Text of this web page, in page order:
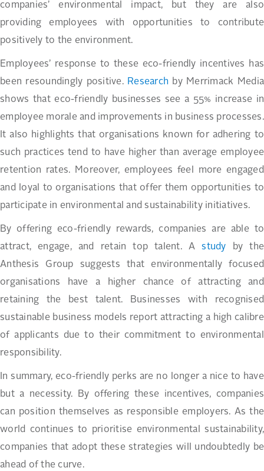
companies’ environmental impact, but they are also
providing employees with opportunities to contribute
positively to the environment.
Employees’ response to these eco-friendly incentives has
been resoundingly positive. Research by Merrimack Media
shows that eco-friendly businesses see a 55% increase in
employee morale and improvements in business processes.
It also highlights that organisations known for adhering to
such practices tend to have higher than average employee
retention rates. Moreover, employees feel more engaged
and loyal to organisations that offer them opportunities to
participate in environmental and sustainability initiatives.
By offering eco-friendly rewards, companies are able to
attract, engage, and retain top talent. Astudy by the
Anthesis Group suggests that environmentally focused
organisations have a higher chance of attracting and
retaining the best talent. Businesses with recognised
sustainable business models report attracting a high calibre
of applicants due to their commitment to environmental
responsibility.
In summary, eco-friendly perks are no longer a nice to have
but a necessity. By offering these incentives, companies
can position themselves as responsible employers. As the
world continues to prioritise environmental sustainability,
companies that adopt these strategies will undoubtedly be
ahead of the curve.